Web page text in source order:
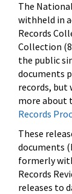
The
withheld in
Records
Collection
the public
documents
records, but
more about
Records
These
documents
formerly
Records
releases to